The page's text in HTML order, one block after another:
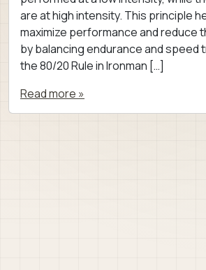
are at high intensity. This principle
maximize performance and reduce
by balancing endurance and speed
the 80/20 Rule in Ironman […]
Read more »